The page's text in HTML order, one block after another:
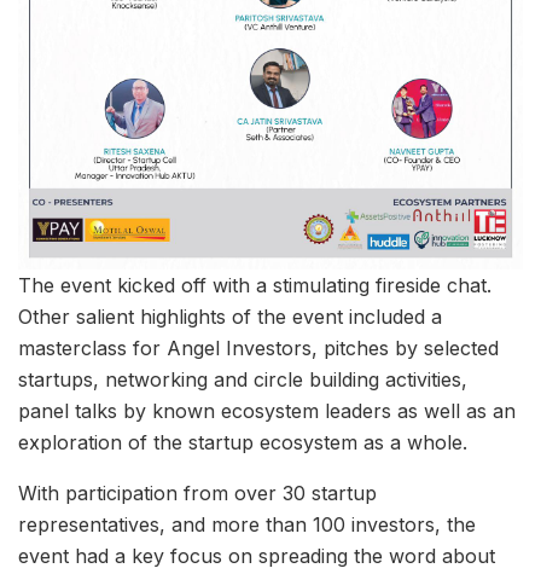
The event kicked off with a stimulating fireside chat.
Other salient highlights of the event included a
masterclass for Angel Investors, pitches by selected
startups, networking and circle building activities,
panel talks by known ecosystem leaders as well as an
exploration of the startup ecosystem as a whole.
With participation from over 30 startup
representatives, and more than 100 investors, the
event had a key focus on spreading the word about